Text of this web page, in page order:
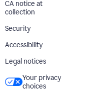
CA notice at
collection
Security
Accessibility
Legal notices
Your privacy
choices